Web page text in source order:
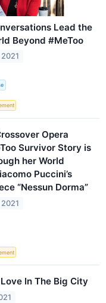
Lead the
Beyond #MeToo
Opera
Survivor Story is
her World
Puccini’s
“Nessun Dorma”
In The Big City